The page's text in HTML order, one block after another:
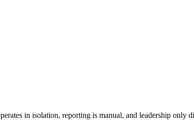
in isolation, reporting is manual, and leadership only